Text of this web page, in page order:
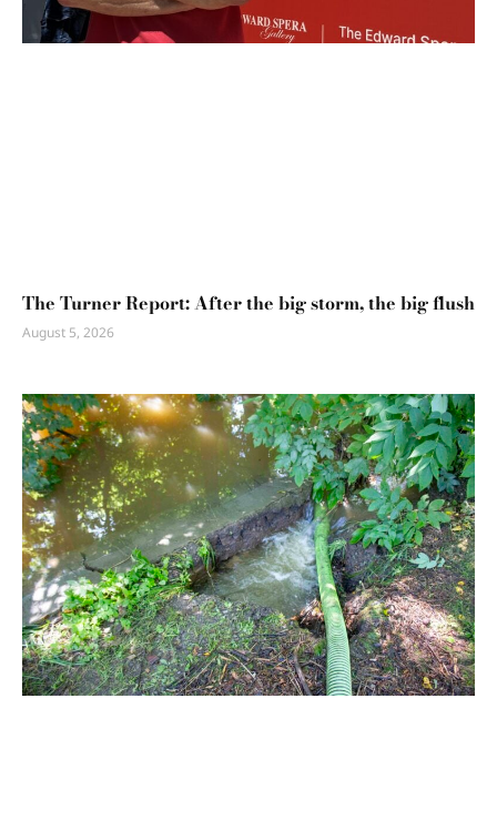
The Turner Report: After the big storm, the big flush
August 5, 2026